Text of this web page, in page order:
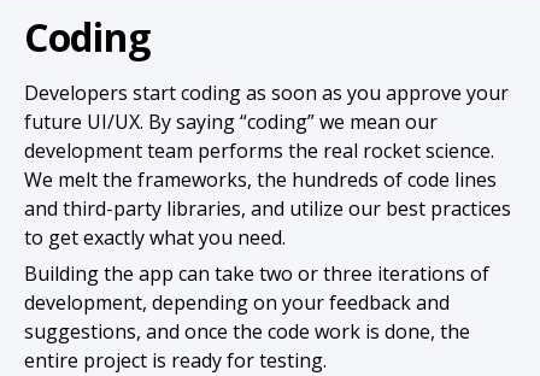
Coding
Developers start coding as soon as you approve your
future UI/UX. By saying “coding” we mean our
development team performs the real rocket science.
We melt the frameworks, the hundreds of code lines
and third-party libraries, and utilize our best practices
to get exactly what you need.
Building the app can take two or three iterations of
development, depending on your feedback and
suggestions, and once the code work is done, the
entire project is ready for testing.